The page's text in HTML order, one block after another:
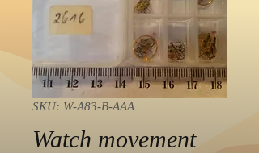
SKU: W-A83-B-AAA
Watch movement